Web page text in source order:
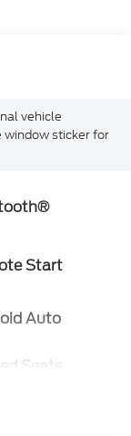
vehicle
window sticker for
Start
Auto
Seats